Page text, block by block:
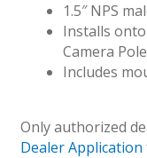
1.5″ NPS
Installs
Camera Pole
Includes
Only authorized
Dealer Application